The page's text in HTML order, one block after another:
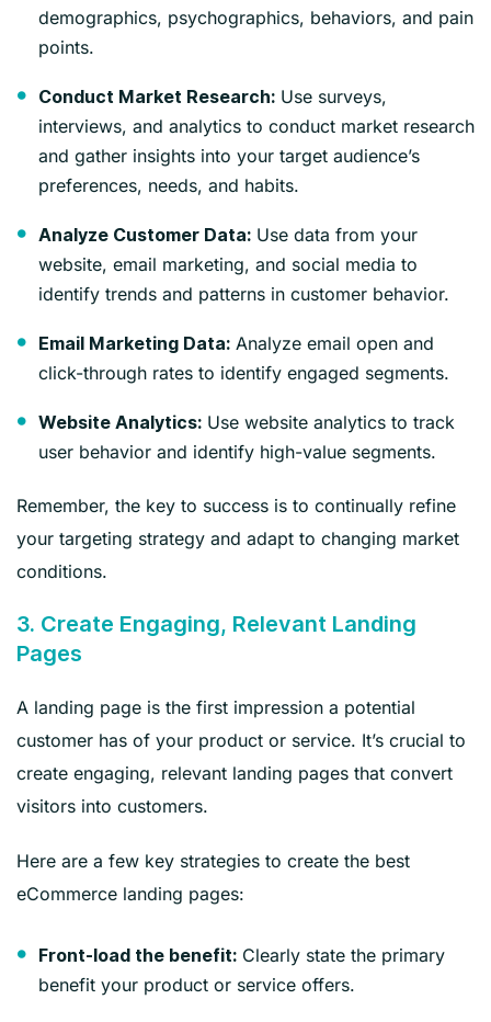
demographics, psychographics, behaviors, and pain
points.
Conduct Market Research: Use surveys,
interviews, and analytics to conduct market research
and gather insights into your target audience’s
preferences, needs, and habits.
Analyze Customer Data: Use data from your
website, email marketing, and social media to
identify trends and patterns in customer behavior.
Email Marketing Data: Analyze email open and
click-through rates to identify engaged segments.
Website Analytics: Use website analytics to track
user behavior and identify high-value segments.
Remember, the key to success is to continually refine
your targeting strategy and adapt to changing market
conditions.
3. Create Engaging, Relevant Landing
Pages
A landing page is the first impression a potential
customer has of your product or service. It’s crucial to
create engaging, relevant landing pages that convert
visitors into customers.
Here are a few key strategies to create the best
eCommerce landing pages:
Front-load the benefit: Clearly state the primary
benefit your product or service offers.